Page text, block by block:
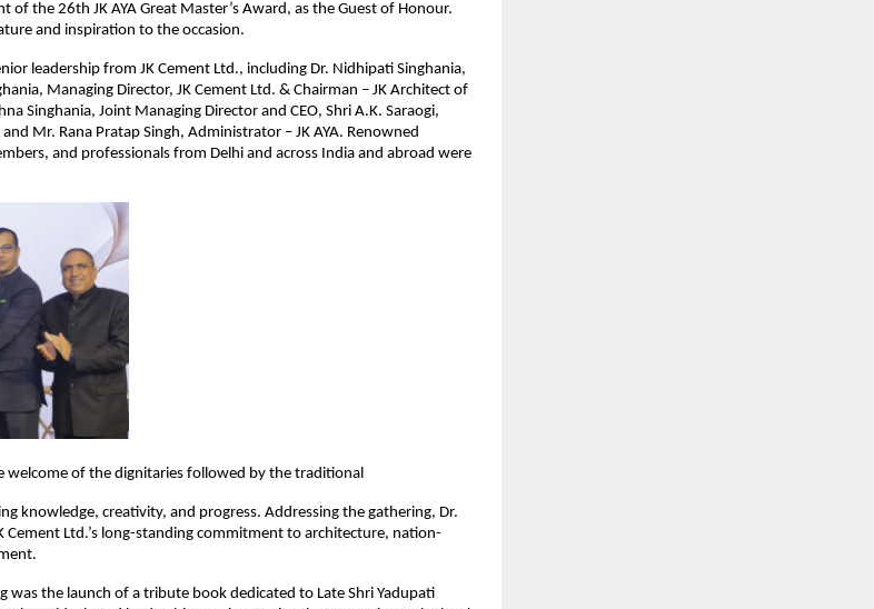
of the 26th JK AYA Great Master’s Award, as the Guest of Honour.
and inspiration to the occasion.
leadership from JK Cement Ltd., including Dr. Nidhipati Singhania,
Managing Director, JK Cement Ltd. & Chairman – JK Architect of
Singhania, Joint Managing Director and CEO, Shri A.K. Saraogi,
Mr. Rana Pratap Singh, Administrator – JK AYA. Renowned
and professionals from Delhi and across India and abroad were
welcome of the dignitaries followed by the traditional
knowledge, creativity, and progress. Addressing the gathering, Dr.
Cement Ltd.’s long-standing commitment to architecture, nation-
was the launch of a tribute book dedicated to Late Shri Yadupati